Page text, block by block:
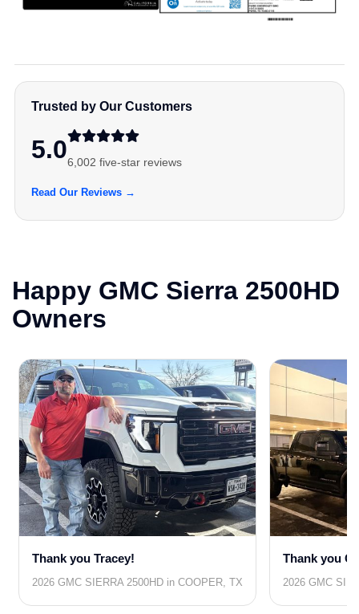
Trusted by Our Customers
5.06,002 five-star reviews
Read Our Reviews →
Happy GMC Sierra 2500HD
Owners
Thank you Tracey!
2026 GMC SIERRA 2500HD in COOPER, TX
Thank you
2026 GMC